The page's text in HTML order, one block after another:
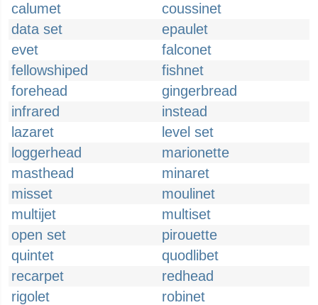
calumet
coussinet
data set
epaulet
evet
falconet
fellowshiped
fishnet
forehead
gingerbread
infrared
instead
lazaret
level set
loggerhead
marionette
masthead
minaret
misset
moulinet
multijet
multiset
open set
pirouette
quintet
quodlibet
recarpet
redhead
rigolet
robinet